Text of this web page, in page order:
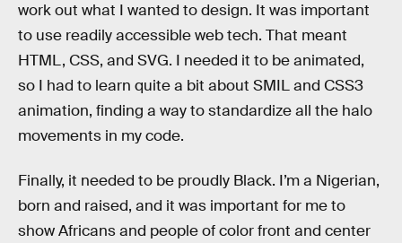
work out what I wanted to design. It was important
to use readily accessible web tech. That meant
HTML, CSS, and SVG. I needed it to be animated,
so I had to learn quite a bit about SMIL and CSS3
animation, finding a way to standardize all the halo
movements in my code.
Finally, it needed to be proudly Black. I’m a Nigerian,
born and raised, and it was important for me to
show Africans and people of color front and center